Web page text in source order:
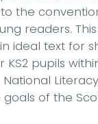
the
readers.
in ideal text for
pupils
of the